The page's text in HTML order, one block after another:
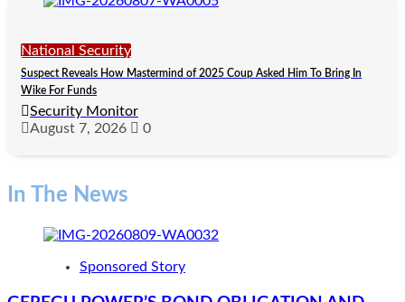
National Security
Suspect Reveals How Mastermind of 2025 Coup Asked Him To Bring In
Wike For Funds
Security Monitor
August 7, 2026
0
In The News
Sponsored Story